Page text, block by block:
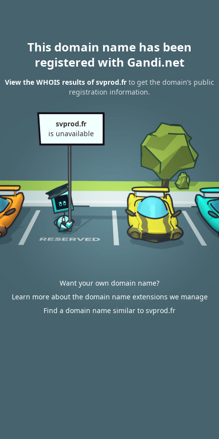
This domain name has been
registered with Gandi.net
View the WHOIS results of svprod.fr to get the domain’s public
registration information.
svprod.fr
is unavailable
Want your own domain name?
Learn more about the domain name extensions we manage
Find a domain name similar to svprod.fr